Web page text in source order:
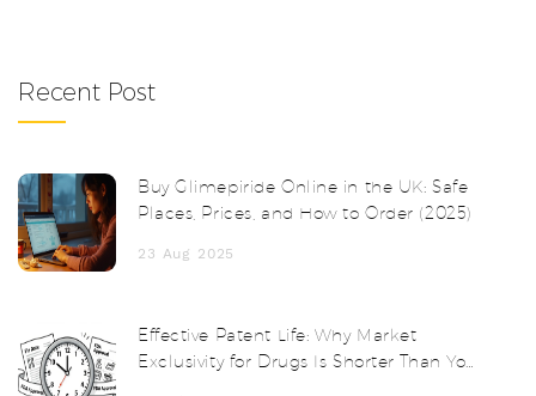
Recent Post
Buy Glimepiride Online in the UK: Safe
Places, Prices, and How to Order (2025)
23 Aug 2025
Effective Patent Life: Why Market
Exclusivity for Drugs Is Shorter Than You